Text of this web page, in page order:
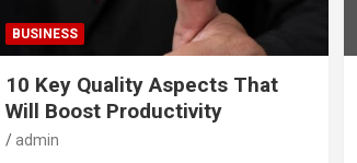
BUSINESS
10 Key Quality Aspects That
Will Boost Productivity
admin